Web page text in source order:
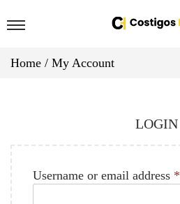
Home / My Account
LOGIN
Username or email address *